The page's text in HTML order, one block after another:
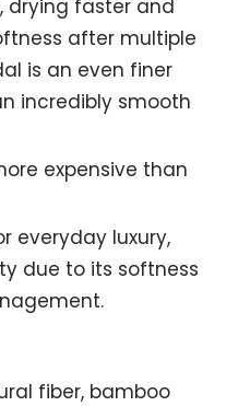
drying faster and
after multiple
is an even finer
incredibly smooth
expensive than
everyday luxury,
due to its softness
fiber, bamboo